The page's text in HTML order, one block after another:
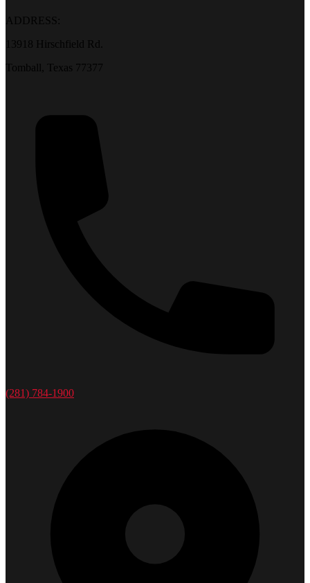
ADDRESS:
13918 Hirschfield Rd.
Tomball, Texas 77377
(281) 784-1900